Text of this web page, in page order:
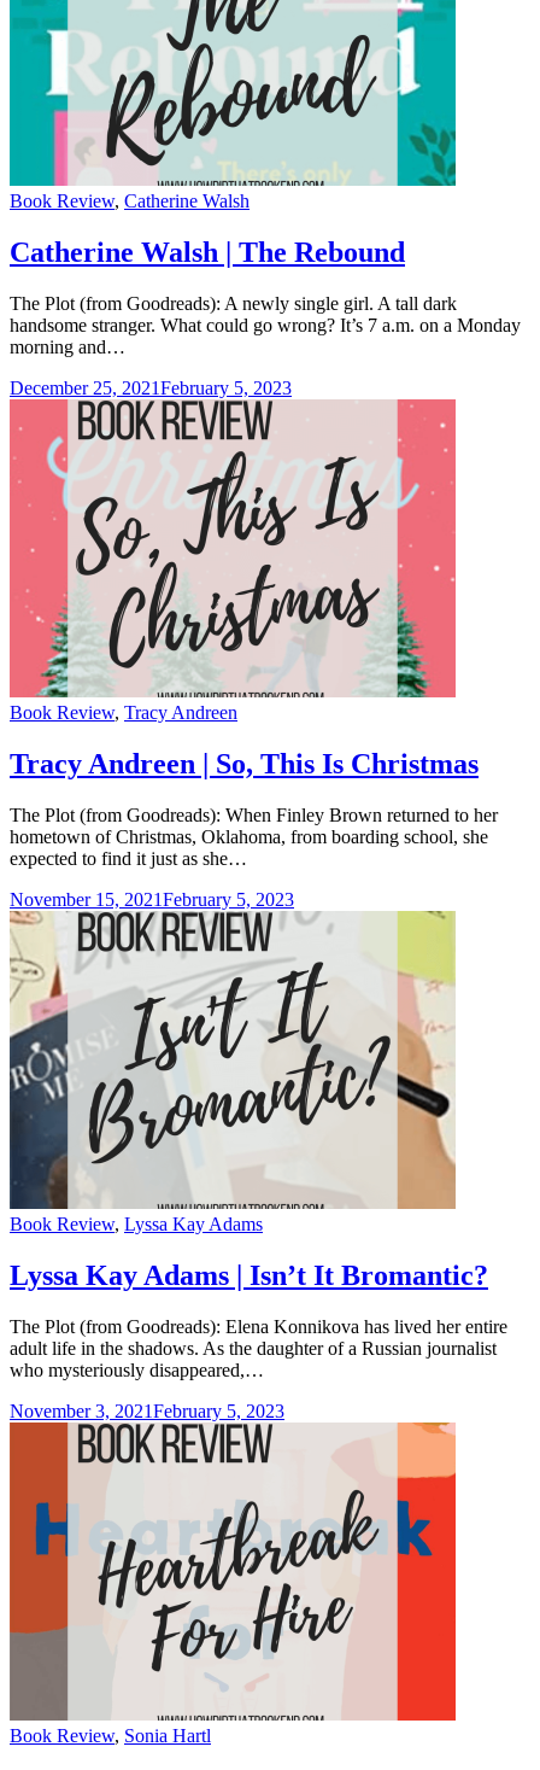
Categories
Book Review, Catherine Walsh
Catherine Walsh | The Rebound
The Plot (from Goodreads): A newly single girl. A tall dark
handsome stranger. What could go wrong? It’s 7 a.m. on a Monday
morning and…
December 25, 2021February 5, 2023
Categories
Book Review, Tracy Andreen
Tracy Andreen | So, This Is Christmas
The Plot (from Goodreads): When Finley Brown returned to her
hometown of Christmas, Oklahoma, from boarding school, she
expected to find it just as she…
November 15, 2021February 5, 2023
Categories
Book Review, Lyssa Kay Adams
Lyssa Kay Adams | Isn’t It Bromantic?
The Plot (from Goodreads): Elena Konnikova has lived her entire
adult life in the shadows. As the daughter of a Russian journalist
who mysteriously disappeared,…
November 3, 2021February 5, 2023
Categories
Book Review, Sonia Hartl